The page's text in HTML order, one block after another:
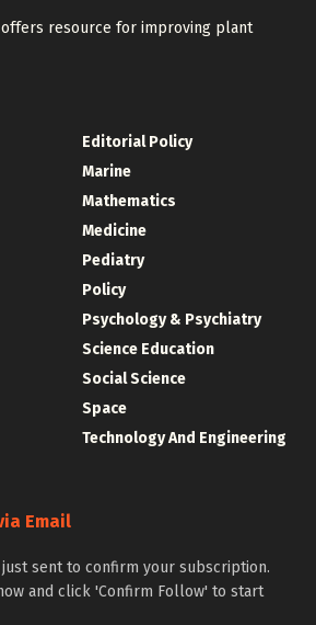
offers resource for improving plant
Editorial Policy
Marine
Mathematics
Medicine
Pediatry
Policy
Psychology & Psychiatry
Science Education
Social Science
Space
Technology And Engineering
Email
just sent to confirm your subscription.
and click 'Confirm Follow' to start